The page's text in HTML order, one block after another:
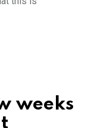
weeks